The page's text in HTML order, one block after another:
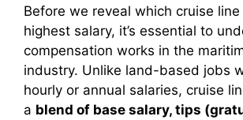
Before we reveal which cruise
highest salary, it’s essential to
compensation works in the
industry. Unlike land-based jobs
hourly or annual salaries, cruise
a blend of base salary, tips